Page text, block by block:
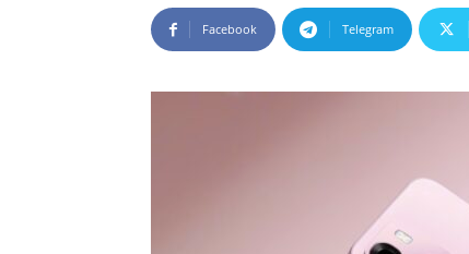
Facebook Telegram